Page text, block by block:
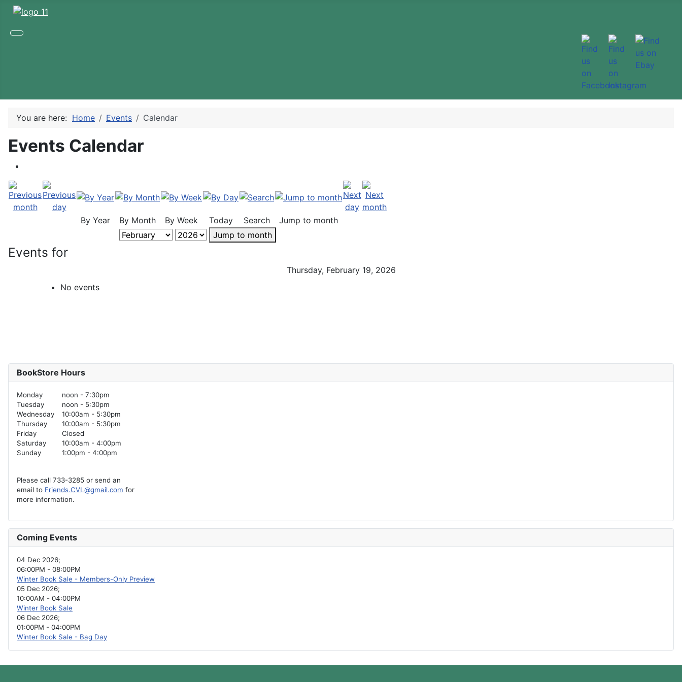
You are here: Home Events Calendar
Events Calendar
By Year By Month By Week Today Search
Jump to month
Jump to month
Events for
Thursday, February 19, 2026
No events
BookStore Hours
Monday
noon - 7:30pm
Tuesday
noon - 5:30pm
Wednesday
10:00am - 5:30pm
Thursday
10:00am - 5:30pm
Friday
Closed
Saturday
10:00am - 4:00pm
Sunday
1:00pm - 4:00pm
Please call 733-3285 or send an
email to Friends.CVL@gmail.com for
more information.
Coming Events
04 Dec 2026;
06:00PM - 08:00PM
Winter Book Sale - Members-Only Preview
05 Dec 2026;
10:00AM - 04:00PM
Winter Book Sale
06 Dec 2026;
01:00PM - 04:00PM
Winter Book Sale - Bag Day